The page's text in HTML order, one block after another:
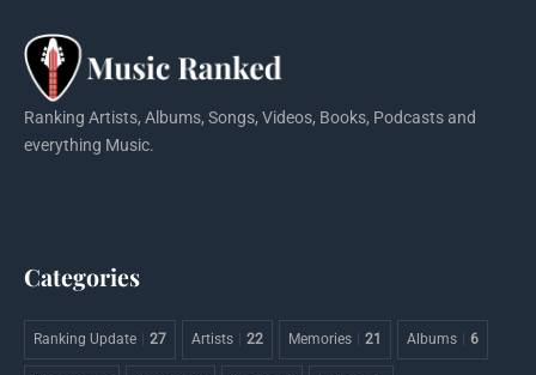
Ranking Artists, Albums, Songs, Videos, Books, Podcasts and
everything Music.
Categories
Ranking Update 27 Artists 22 Memories 21 Albums 6